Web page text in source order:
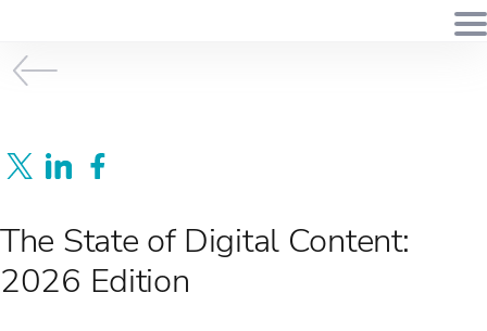
The State of Digital Content:
2026 Edition